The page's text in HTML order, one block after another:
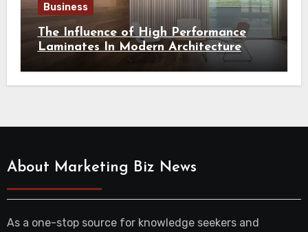
Business
The Influence of High Performance
Laminates In Modern Architecture
About Marketing Biz News
As a one-stop source for knowledge seekers and